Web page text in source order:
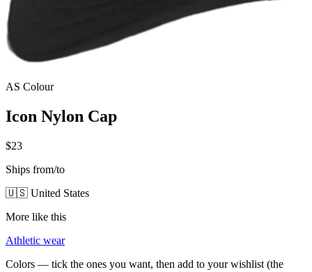
AS Colour
Icon Nylon Cap
$23
Ships from/to
🇺🇸 United States
More like this
Athletic wear
Colors — tick the ones you want, then add to your wishlist (the